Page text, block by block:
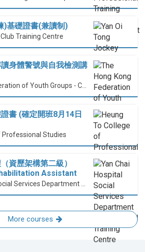
)基礎證書(兼讀制)
Training Centre
身體警號與自我檢測講
書 (確定開班8月14日
Professional Studies
資歷架構第二級）
Assistant
More courses